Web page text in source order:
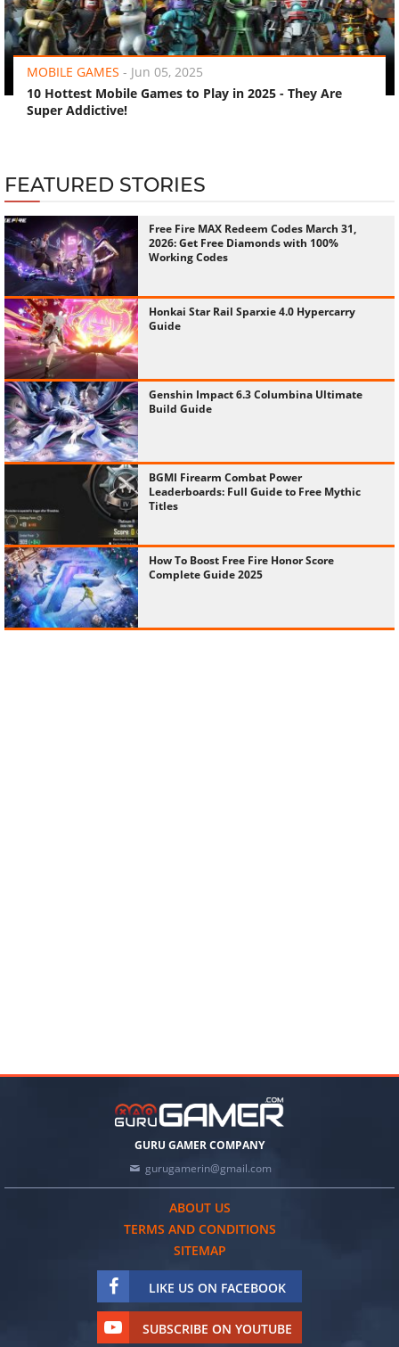
MOBILE GAMES - Jun 05, 2025
10 Hottest Mobile Games to Play in 2025 - They Are
Super Addictive!
‹ ›
FEATURED STORIES
Free Fire MAX Redeem Codes March 31,
2026: Get Free Diamonds with 100%
Working Codes
Honkai Star Rail Sparxie 4.0 Hypercarry
Guide
Genshin Impact 6.3 Columbina Ultimate
Build Guide
BGMI Firearm Combat Power
Leaderboards: Full Guide to Free Mythic
Titles
How To Boost Free Fire Honor Score
Complete Guide 2025
GURU GAMER COMPANY
gurugamerin@gmail.com
ABOUT US
TERMS AND CONDITIONS
SITEMAP
LIKE US ON FACEBOOK
SUBSCRIBE ON YOUTUBE